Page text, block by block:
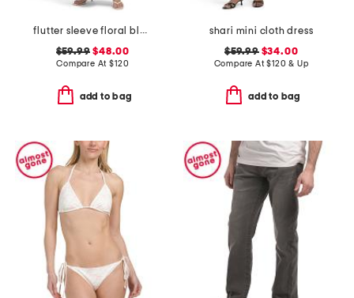
flutter sleeve floral block print maxi dress
$59.99 $48.00
Compare At$120
add to bag
shari mini cloth dress
$59.99$34.00
Compare At$120 & Up
add to bag